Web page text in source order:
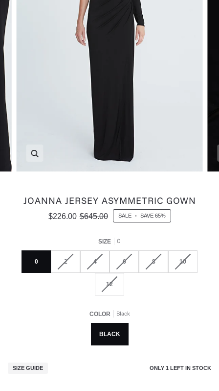
JOANNA JERSEY ASYMMETRIC GOWN
$226.00 $645.00 SALE • SAVE 65%
SIZE 0
0 2 4 6 8 10
12
COLOR Black
BLACK
SIZE GUIDE ONLY 1 LEFT IN STOCK